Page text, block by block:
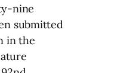
nine
submitted
in the